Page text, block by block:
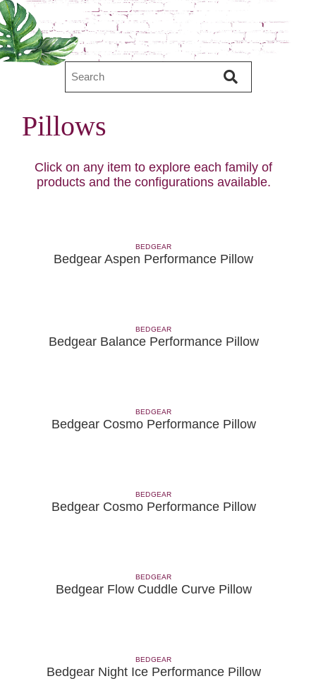
Pillows
Click on any item to explore each family of
products and the configurations available.
BEDGEAR
Bedgear Aspen Performance Pillow
BEDGEAR
Bedgear Balance Performance Pillow
BEDGEAR
Bedgear Cosmo Performance Pillow
BEDGEAR
Bedgear Cosmo Performance Pillow
BEDGEAR
Bedgear Flow Cuddle Curve Pillow
BEDGEAR
Bedgear Night Ice Performance Pillow